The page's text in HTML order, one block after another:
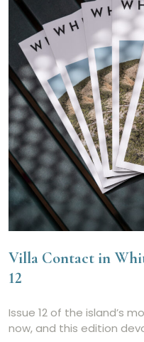
Villa Contact in
12
Issue 12 of the island’s
now, and this edition